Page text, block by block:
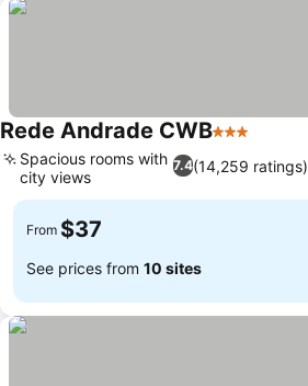
Rede Andrade CWB3 Stars
7.4(14,259 ratings)
Spacious rooms with
city views
From $37
See prices from 10 sites